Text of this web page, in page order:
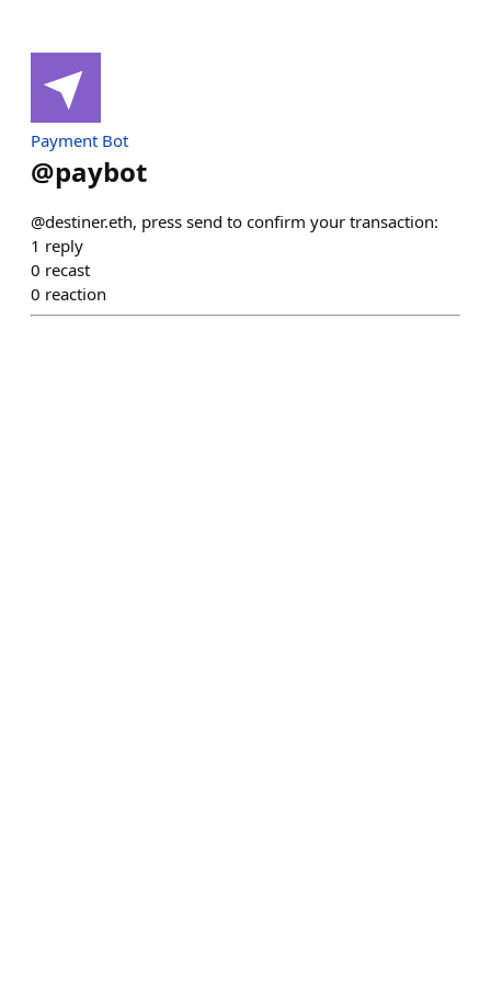
Payment Bot
@paybot
@destiner.eth, press send to confirm your transaction:
1 reply
0 recast
0 reaction